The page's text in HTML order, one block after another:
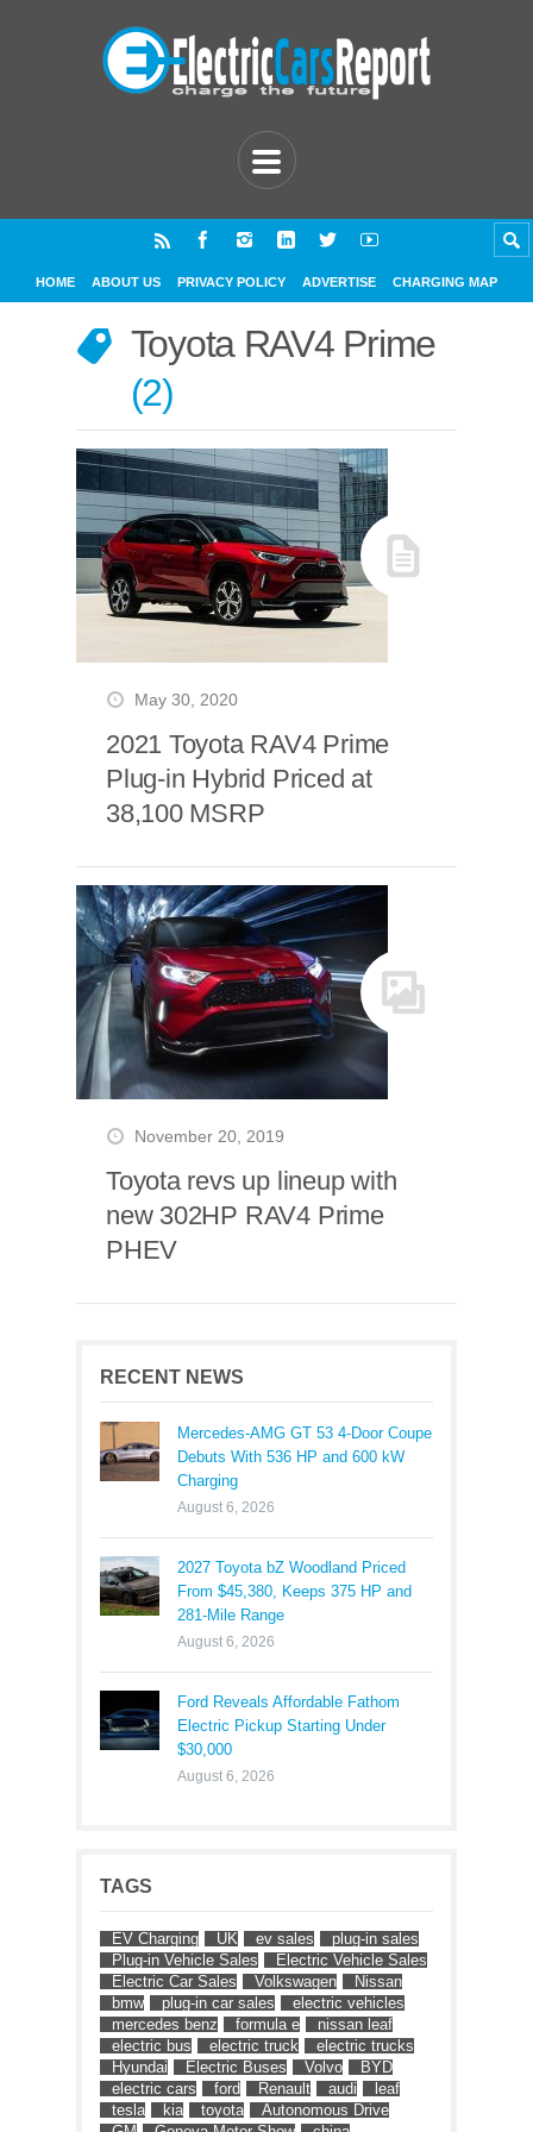
HOME ABOUT US PRIVACY POLICY ADVERTISE CHARGING MAP
Toyota RAV4 Prime
2
May 30, 2020
2021 Toyota RAV4 Prime
Plug-in Hybrid Priced at
38,100 MSRP
November 20, 2019
Toyota revs up lineup with
new 302HP RAV4 Prime
PHEV
RECENT NEWS
Mercedes-AMG GT 53 4-Door Coupe
Debuts With 536 HP and 600 kW
Charging
August 6, 2026
2027 Toyota bZ Woodland Priced
From $45,380, Keeps 375 HP and
281-Mile Range
August 6, 2026
Ford Reveals Affordable Fathom
Electric Pickup Starting Under
$30,000
August 6, 2026
TAGS
EV Charging UK ev sales
plug-in sales
Plug-in Vehicle Sales
Electric Vehicle Sales
Electric Car Sales
Volkswagen
Nissan
bmw
plug-in car sales
electric vehicles
mercedes benz
formula e
nissan leaf
electric bus
electric truck
electric trucks
Hyundai
Electric Buses Volvo
BYD
electric cars
ford Renault audi
leaf
tesla
kia toyota
Autonomous Drive